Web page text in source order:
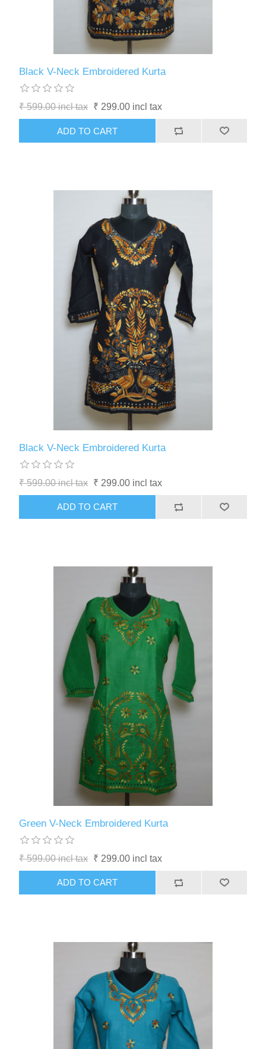
Black V-Neck Embroidered Kurta
₹ 599.00 incl tax ₹ 299.00 incl tax
Black V-Neck Embroidered Kurta
₹ 599.00 incl tax ₹ 299.00 incl tax
Green V-Neck Embroidered Kurta
₹ 599.00 incl tax ₹ 299.00 incl tax